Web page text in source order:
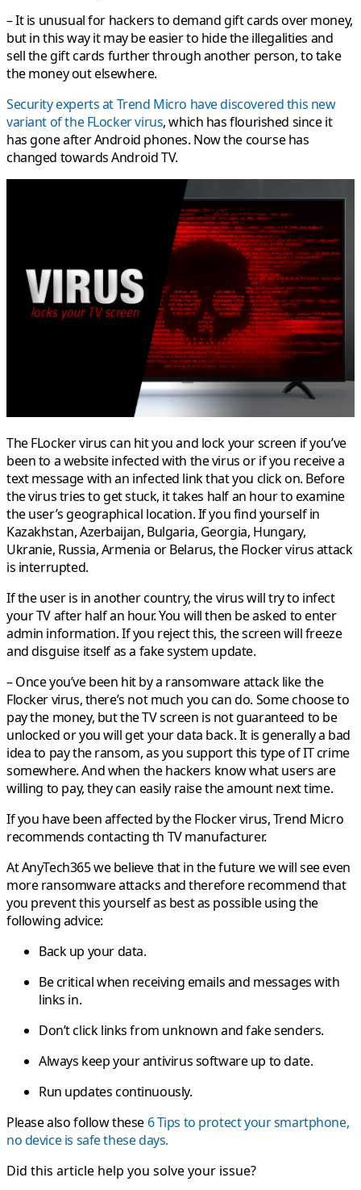
– It is unusual for hackers to demand gift cards over money,
but in this way it may be easier to hide the illegalities and
sell the gift cards further through another person, to take
the money out elsewhere.
Security experts at Trend Micro have discovered this new
variant of the FLocker virus, which has flourished since it
has gone after Android phones. Now the course has
changed towards Android TV.
The FLocker virus can hit you and lock your screen if you’ve
been to a website infected with the virus or if you receive a
text message with an infected link that you click on. Before
the virus tries to get stuck, it takes half an hour to examine
the user’s geographical location. If you find yourself in
Kazakhstan, Azerbaijan, Bulgaria, Georgia, Hungary,
Ukranie, Russia, Armenia or Belarus, the Flocker virus attack
is interrupted.
If the user is in another country, the virus will try to infect
your TV after half an hour. You will then be asked to enter
admin information. If you reject this, the screen will freeze
and disguise itself as a fake system update.
– Once you’ve been hit by a ransomware attack like the
Flocker virus, there’s not much you can do. Some choose to
pay the money, but the TV screen is not guaranteed to be
unlocked or you will get your data back. It is generally a bad
idea to pay the ransom, as you support this type of IT crime
somewhere. And when the hackers know what users are
willing to pay, they can easily raise the amount next time.
If you have been affected by the Flocker virus, Trend Micro
recommends contacting th TV manufacturer.
At AnyTech365 we believe that in the future we will see even
more ransomware attacks and therefore recommend that
you prevent this yourself as best as possible using the
following advice:
Back up your data.
Be critical when receiving emails and messages with
links in.
Don’t click links from unknown and fake senders.
Always keep your antivirus software up to date.
Run updates continuously.
Please also follow these 6 Tips to protect your smartphone,
no device is safe these days.
Did this article help you solve your issue?